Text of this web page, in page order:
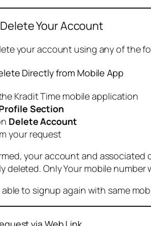
Your Account
your account using any of the
Directly from Mobile App
Kradit Time mobile application
Section
Delete Account
your request
your account and associated
deleted. Only Your mobile
able to signup again with same